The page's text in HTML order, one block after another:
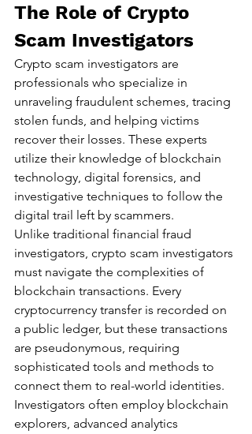
The Role of Crypto
Scam Investigators
Crypto scam investigators are
professionals who specialize in
unraveling fraudulent schemes, tracing
stolen funds, and helping victims
recover their losses. These experts
utilize their knowledge of blockchain
technology, digital forensics, and
investigative techniques to follow the
digital trail left by scammers.
Unlike traditional financial fraud
investigators, crypto scam investigators
must navigate the complexities of
blockchain transactions. Every
cryptocurrency transfer is recorded on
a public ledger, but these transactions
are pseudonymous, requiring
sophisticated tools and methods to
connect them to real-world identities.
Investigators often employ blockchain
explorers, advanced analytics